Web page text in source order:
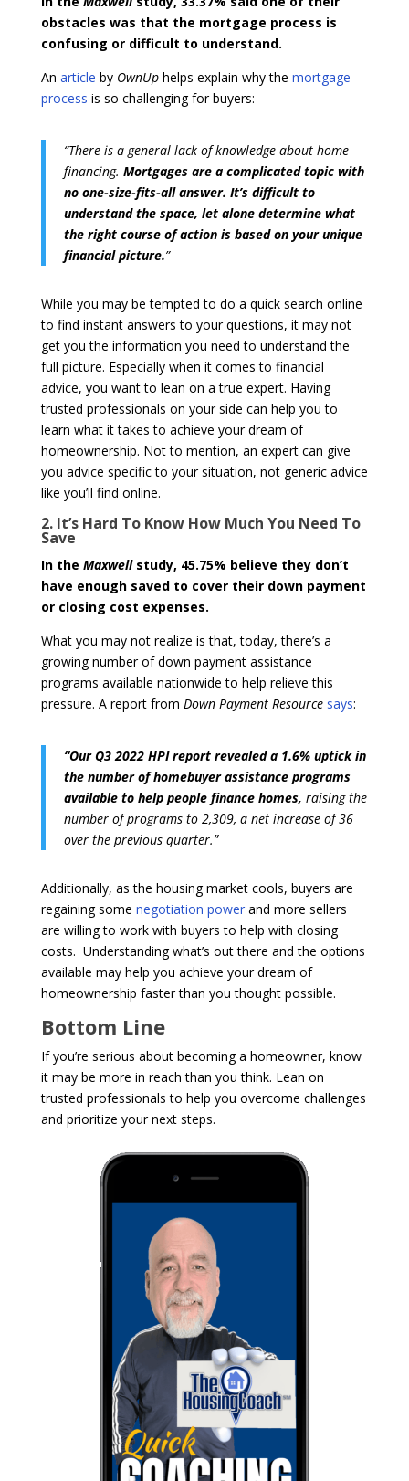
obstacles was that the mortgage process is
confusing or difficult to understand.
An article by OwnUp helps explain why the mortgage
process is so challenging for buyers:
“There is a general lack of knowledge about home
financing. Mortgages are a complicated topic with
no one-size-fits-all answer. It’s difficult to
understand the space, let alone determine what
the right course of action is based on your unique
financial picture.”
While you may be tempted to do a quick search online
to find instant answers to your questions, it may not
get you the information you need to understand the
full picture. Especially when it comes to financial
advice, you want to lean on a true expert. Having
trusted professionals on your side can help you to
learn what it takes to achieve your dream of
homeownership. Not to mention, an expert can give
you advice specific to your situation, not generic advice
like you’ll find online.
2. It’s Hard To Know How Much You Need To
Save
In the Maxwell study, 45.75% believe they don’t
have enough saved to cover their down payment
or closing cost expenses.
What you may not realize is that, today, there’s a
growing number of down payment assistance
programs available nationwide to help relieve this
pressure. A report from Down Payment Resource says:
“Our Q3 2022 HPI report revealed a 1.6% uptick in
the number of homebuyer assistance programs
available to help people finance homes, raising the
number of programs to 2,309, a net increase of 36
over the previous quarter.”
Additionally, as the housing market cools, buyers are
regaining some negotiation powerand more sellers
are willing to work with buyers to help with closing
costs. Understanding what’s out there and the options
available may help you achieve your dream of
homeownership faster than you thought possible.
Bottom Line
If you’re serious about becoming a homeowner, know
it may be more in reach than you think. Lean on
trusted professionals to help you overcome challenges
and prioritize your next steps.